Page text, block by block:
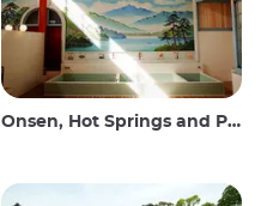
Onsen, Hot Springs and Public Baths